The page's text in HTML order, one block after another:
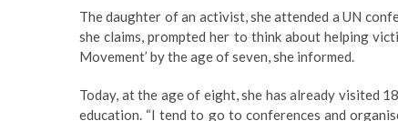
The daughter of an activist, she attended a UN
she claims, prompted her to think about helping
Movement’ by the age of seven, she informed.
Today, at the age of eight, she has already visited
education. “I tend to go to conferences and